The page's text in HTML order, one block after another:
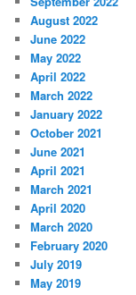
August 2022
June 2022
May 2022
April 2022
March 2022
January 2022
October 2021
June 2021
April 2021
March 2021
April 2020
March 2020
February 2020
July 2019
May 2019